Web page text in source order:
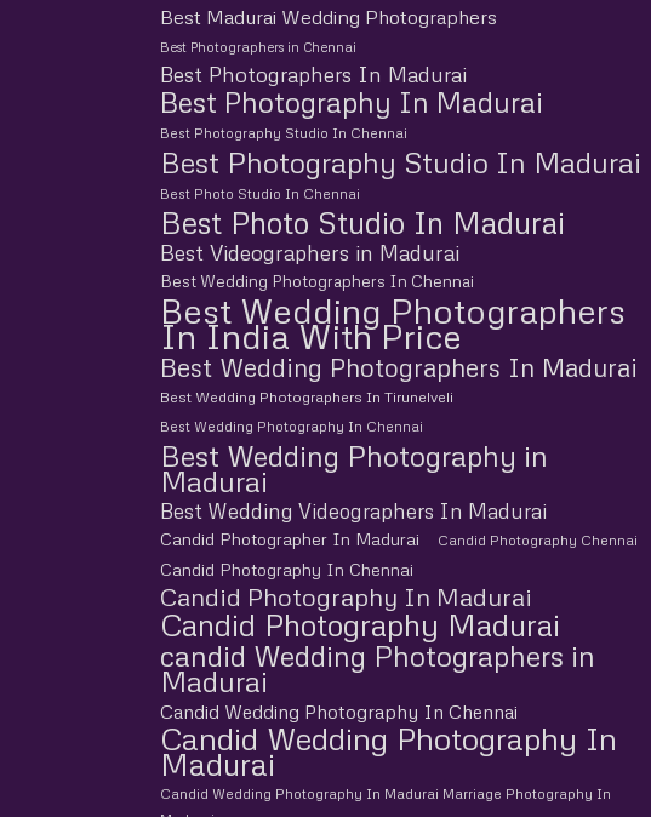
Best Madurai Wedding Photographers
Best Photographers in Chennai
Best Photographers In Madurai
Best Photography In Madurai
Best Photography Studio In Chennai
Best Photography Studio In Madurai
Best Photo Studio In Chennai
Best Photo Studio In Madurai
Best Videographers in Madurai
Best Wedding Photographers In Chennai
Best Wedding Photographers
In India With Price
Best Wedding Photographers In Madurai
Best Wedding Photographers In Tirunelveli
Best Wedding Photography In Chennai
Best Wedding Photography in
Madurai
Best Wedding Videographers In Madurai
Candid Photographer In Madurai Candid Photography Chennai
Candid Photography In Chennai
Candid Photography In Madurai
Candid Photography Madurai
candid Wedding Photographers in
Madurai
Candid Wedding Photography In Chennai
Candid Wedding Photography In
Madurai
Candid Wedding Photography In Madurai Marriage Photography In